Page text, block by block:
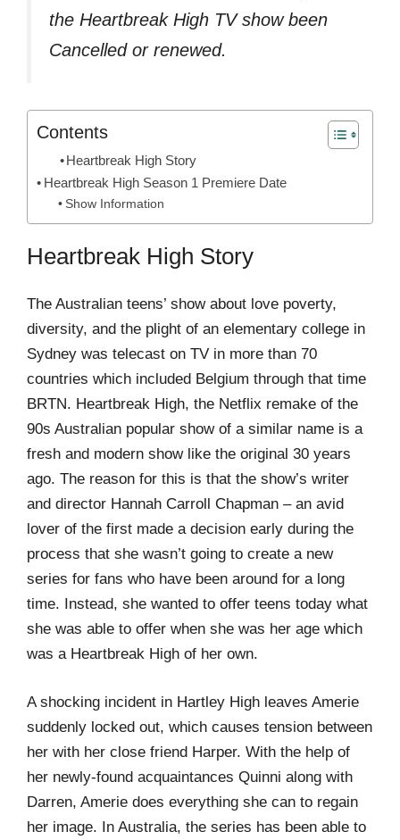
the Heartbreak High TV show been
Cancelled or renewed.
Contents
Heartbreak High Story
Heartbreak High Season 1 Premiere Date
Show Information
Heartbreak High Story
The Australian teens’ show about love poverty,
diversity, and the plight of an elementary college in
Sydney was telecast on TV in more than 70
countries which included Belgium through that time
BRTN. Heartbreak High, the Netflix remake of the
90s Australian popular show of a similar name is a
fresh and modern show like the original 30 years
ago. The reason for this is that the show’s writer
and director Hannah Carroll Chapman – an avid
lover of the first made a decision early during the
process that she wasn’t going to create a new
series for fans who have been around for a long
time. Instead, she wanted to offer teens today what
she was able to offer when she was her age which
was a Heartbreak High of her own.
A shocking incident in Hartley High leaves Amerie
suddenly locked out, which causes tension between
her with her close friend Harper. With the help of
her newly-found acquaintances Quinni along with
Darren, Amerie does everything she can to regain
her image. In Australia, the series has been able to